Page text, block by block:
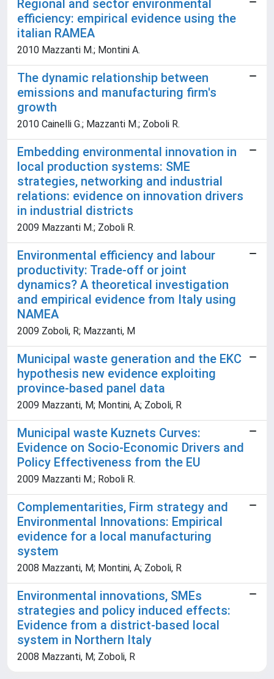
Regional and sector environmental
efficiency: empirical evidence using the
italian RAMEA
2010 Mazzanti M.; Montini A.
The dynamic relationship between
emissions and manufacturing firm's
growth
2010 Cainelli G.; Mazzanti M.; Zoboli R.
Embedding environmental innovation in
local production systems: SME
strategies, networking and industrial
relations: evidence on innovation drivers
in industrial districts
2009 Mazzanti M.; Zoboli R.
Environmental efficiency and labour
productivity: Trade-off or joint
dynamics? A theoretical investigation
and empirical evidence from Italy using
NAMEA
2009 Zoboli, R; Mazzanti, M
Municipal waste generation and the EKC
hypothesis new evidence exploiting
province-based panel data
2009 Mazzanti, M; Montini, A; Zoboli, R
Municipal waste Kuznets Curves:
Evidence on Socio-Economic Drivers and
Policy Effectiveness from the EU
2009 Mazzanti M.; Roboli R.
Complementarities, Firm strategy and
Environmental Innovations: Empirical
evidence for a local manufacturing
system
2008 Mazzanti, M; Montini, A; Zoboli, R
Environmental innovations, SMEs
strategies and policy induced effects:
Evidence from a district-based local
system in Northern Italy
2008 Mazzanti, M; Zoboli, R